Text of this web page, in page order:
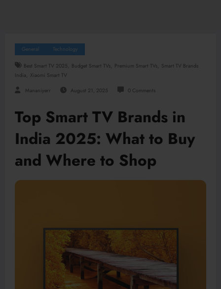
General Technology
Best Smart TV 2025, Budget Smart TVs, Premium Smart TVs, Smart TV Brands
India, Xiaomi Smart TV
Mananiyerr August 21, 2025 0 Comments
Top Smart TV Brands in
India 2025: What to Buy
and Where to Shop